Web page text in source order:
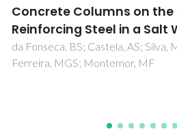
Emerging Bio-Based
Santos, M; Rebola, S; Evtuguin, DV